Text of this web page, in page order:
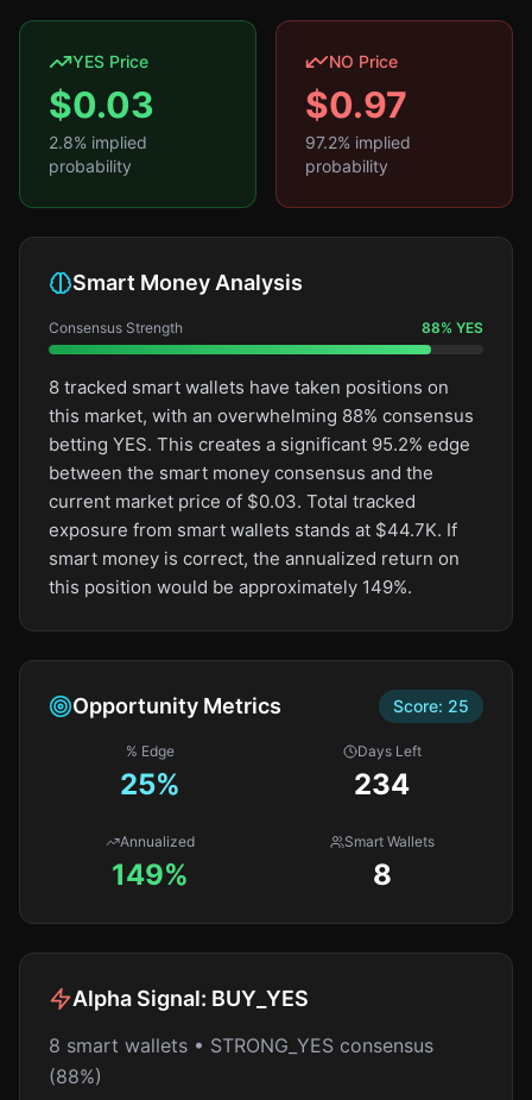
YES Price
$0.03
2.8% implied
probability
NO Price
$0.97
97.2% implied
probability
Smart Money Analysis
Consensus Strength 88% YES
8 tracked smart wallets have taken positions on
this market, with an overwhelming 88% consensus
betting YES. This creates a significant 95.2% edge
between the smart money consensus and the
current market price of $0.03. Total tracked
exposure from smart wallets stands at $44.7K. If
smart money is correct, the annualized return on
this position would be approximately 149%.
Opportunity Metrics Score: 25
% Edge
25%
Days Left
234
Annualized
149%
Smart Wallets
8
Alpha Signal: BUY_YES
8 smart wallets • STRONG_YES consensus
(88%)